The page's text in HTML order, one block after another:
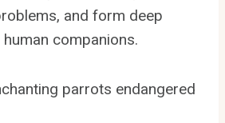
and form deep
companions.
parrots endangered